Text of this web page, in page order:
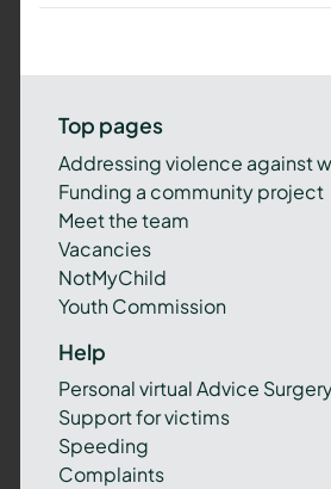
Top pages
Addressing violence against
Funding a community project
Meet the team
Vacancies
NotMyChild
Youth Commission
Help
Personal virtual Advice
Support for victims
Speeding
Complaints